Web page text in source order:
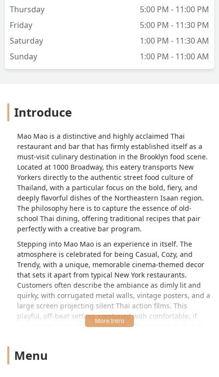
generous enough that I had leftovers
for lunch the next day. It was flavorful,
and a stronger punch of basil. A fried
egg on top would have been the perfect
and the fried noodles added nice
texture. The menu itself was fairly small
interesting options like Wagyu
beef.Overall, despite the very dim
lighting and the occasional strong
condiment smell, the food was fresh,
flavorful, and satisfying. I’d recommend
this spot for anyone looking for a
slightly off-beat but tasty Thai dining
experience in Brooklyn. - Debisree Ray
Thursday
5:00 PM - 11:00 PM
Friday
5:00 PM - 11:30 PM
Saturday
1:00 PM - 11:30 AM
Sunday
1:00 PM - 11:00 AM
Introduce
Mao Mao is a distinctive and highly acclaimed Thai
restaurant and bar that has firmly established itself as a
must-visit culinary destination in the Brooklyn food scene.
Located at 1000 Broadway, this eatery transports New
Yorkers directly to the authentic street food culture of
Thailand, with a particular focus on the bold, fiery, and
deeply flavorful dishes of the Northeastern Isaan region.
The philosophy here is to capture the essence of old-
school Thai dining, offering traditional recipes that pair
perfectly with a creative bar program.
Stepping into Mao Mao is an experience in itself. The
atmosphere is celebrated for being Casual, Cozy, and
Trendy, with a unique, memorable cinema-themed decor
that sets it apart from typical New York restaurants.
Customers often describe the ambiance as dimly lit and
quirky, with corrugated metal walls, vintage posters, and a
large screen projecting silent Thai action films. This
playful, off-beat setting, combined with comfortable, if
sometimes close-set, seating (including lecture-hall style
dining, and is particularly popular for its extensive bar
Menu